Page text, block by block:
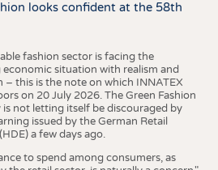
looks confident at the 58th
fashion sector is facing the
situation with realism and
– this is the note on which INNATEX
on 20 July 2026. The Green Fashion
not letting itself be discouraged by
issued by the German Retail
a few days ago.
to spend among consumers, as